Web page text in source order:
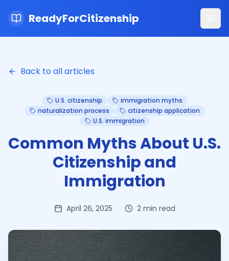
ReadyForCitizenship
Back to all articles
U.S. citizenship
immigration myths
naturalization process
citizenship application
U.S. immigration
Common Myths About U.S.
Citizenship and
Immigration
April 26, 2025 2min read